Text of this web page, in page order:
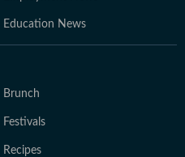
Education News
Brunch
Festivals
Recipes